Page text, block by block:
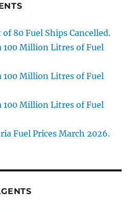
of 80 Fuel Ships Cancelled.
100 Million Litres of Fuel
100 Million Litres of Fuel
100 Million Litres of Fuel
Fuel Prices March 2026.